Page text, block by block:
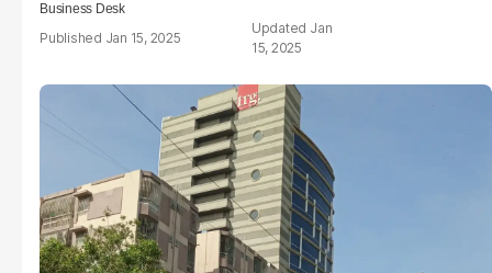
Business Desk
Jan 15, 2025
Jan
15, 2025